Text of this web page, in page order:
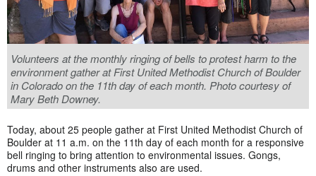
Volunteers at the monthly ringing of bells to protest harm to the
environment gather at First United Methodist Church of Boulder
in Colorado on the 11th day of each month. Photo courtesy of
Mary Beth Downey.
Today, about 25 people gather at First United Methodist Church of
Boulder at 11 a.m. on the 11th day of each month for a responsive
bell ringing to bring attention to environmental issues. Gongs,
drums and other instruments also are used.